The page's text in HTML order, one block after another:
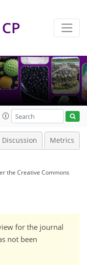
CP
Discussion Metrics
the Creative Commons
for the journal
not been